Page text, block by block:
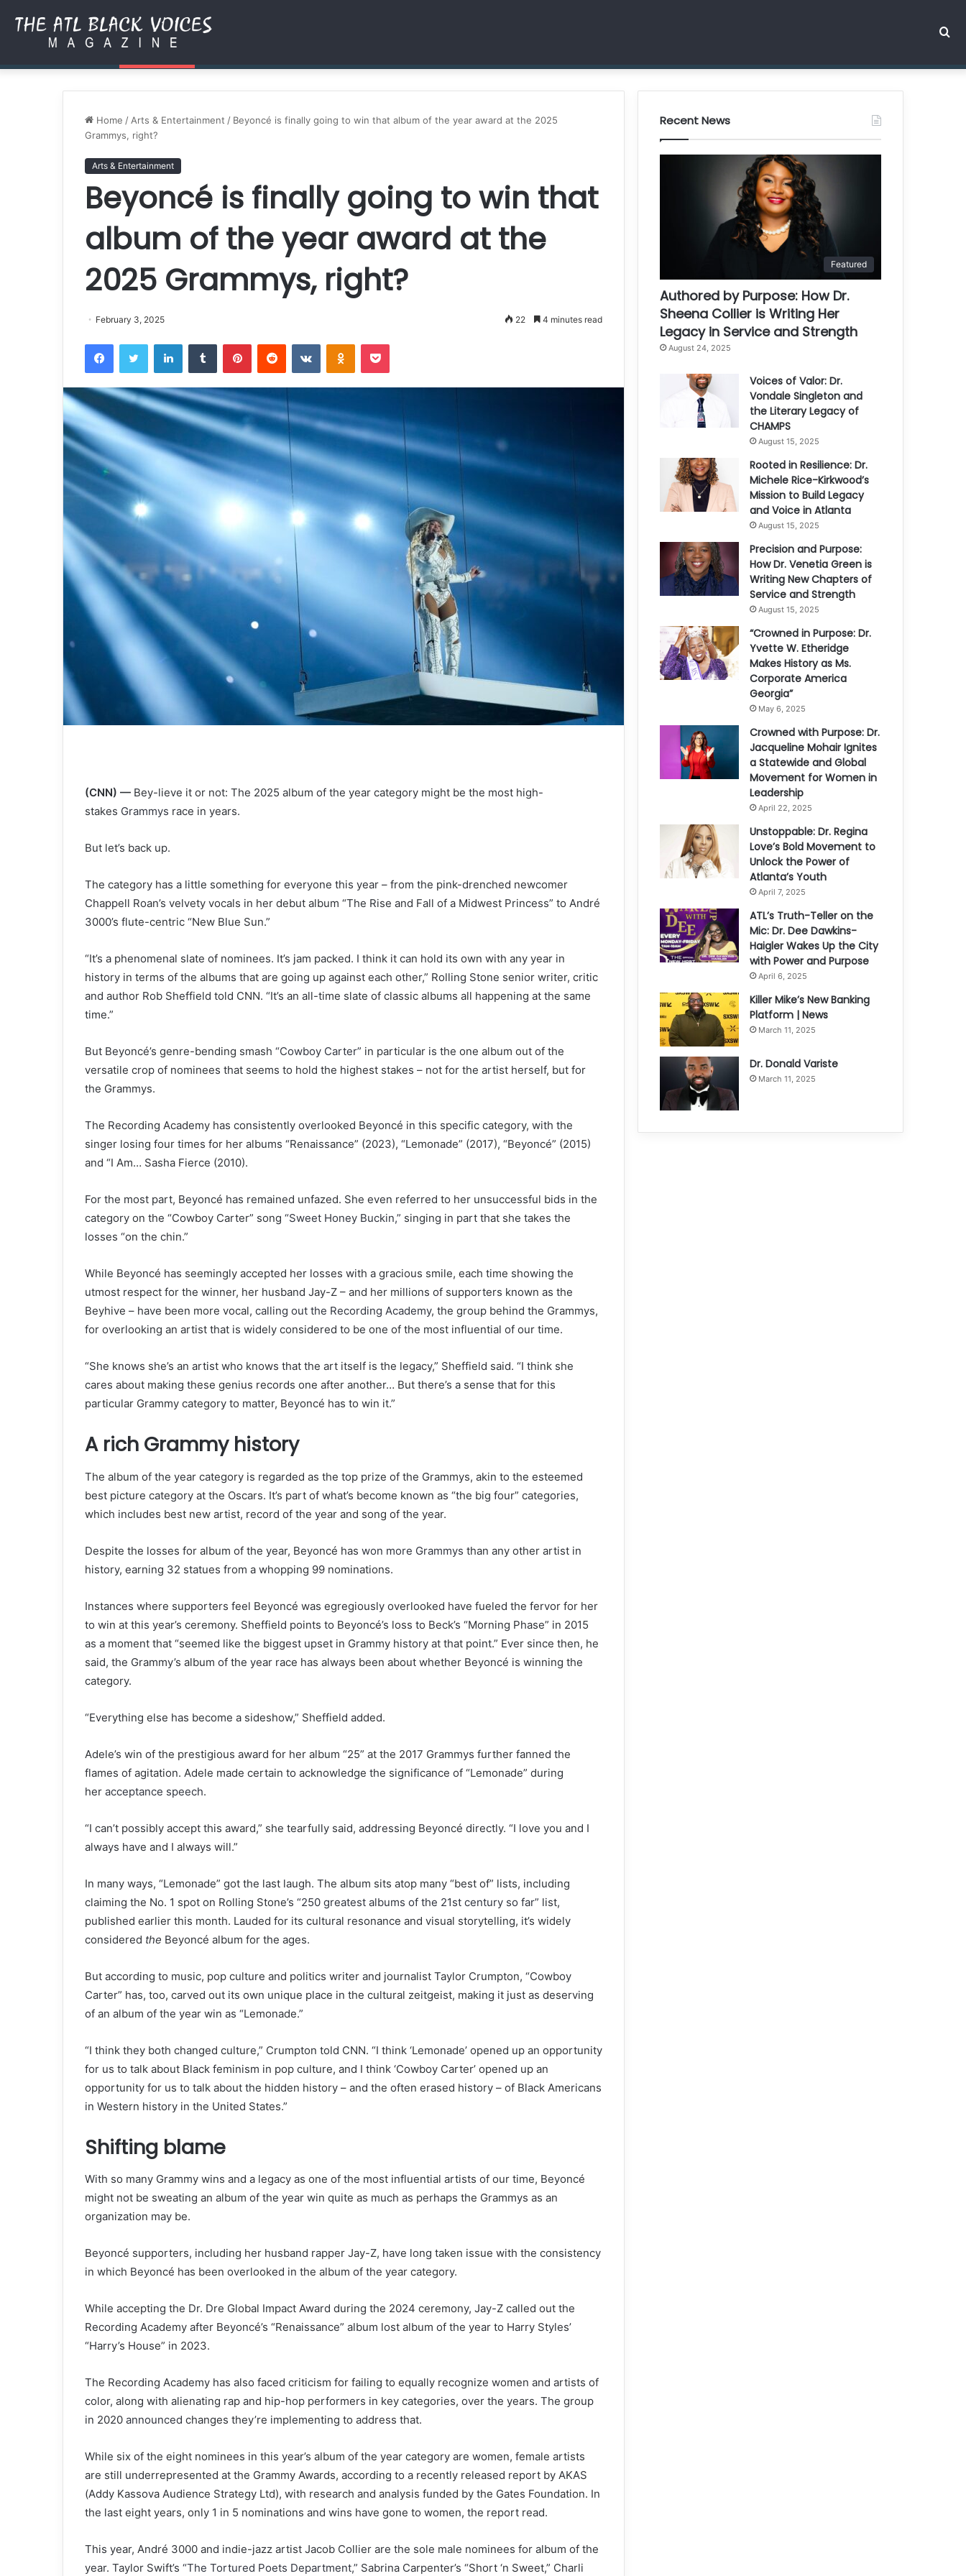
Home / Arts & Entertainment / Beyoncé is finally going to win that album of the year award at the 2025
Grammys, right?
Arts & Entertainment
Beyoncé is finally going to win that
album of the year award at the
2025 Grammys, right?
February 3, 2025 22 4 minutes read
FacebookTwitter LinkedInTumblr PinterestReddit VKontakteOdnoklassniki
Pocket
(CNN) — Bey-lieve it or not: The 2025 album of the year category might be the most high-
stakes Grammys race in years.
But let’s back up.
The category has a little something for everyone this year – from the pink-drenched newcomer
Chappell Roan’s velvety vocals in her debut album “The Rise and Fall of a Midwest Princess” to André
3000’s flute-centric “New Blue Sun.”
“It’s a phenomenal slate of nominees. It’s jam packed. I think it can hold its own with any year in
history in terms of the albums that are going up against each other,” Rolling Stone senior writer, critic
and author Rob Sheffield told CNN. “It’s an all-time slate of classic albums all happening at the same
time.”
But Beyoncé’s genre-bending smash “Cowboy Carter” in particular is the one album out of the
versatile crop of nominees that seems to hold the highest stakes – not for the artist herself, but for
the Grammys.
The Recording Academy has consistently overlooked Beyoncé in this specific category, with the
singer losing four times for her albums “Renaissance” (2023), “Lemonade” (2017), “Beyoncé” (2015)
and “I Am… Sasha Fierce (2010).
For the most part, Beyoncé has remained unfazed. She even referred to her unsuccessful bids in the
category on the “Cowboy Carter” song “Sweet Honey Buckin,” singing in part that she takes the
losses “on the chin.”
While Beyoncé has seemingly accepted her losses with a gracious smile, each time showing the
utmost respect for the winner, her husband Jay-Z – and her millions of supporters known as the
Beyhive – have been more vocal, calling out the Recording Academy, the group behind the Grammys,
for overlooking an artist that is widely considered to be one of the most influential of our time.
“She knows she’s an artist who knows that the art itself is the legacy,” Sheffield said. “I think she
cares about making these genius records one after another… But there’s a sense that for this
particular Grammy category to matter, Beyoncé has to win it.”
A rich Grammy history
The album of the year category is regarded as the top prize of the Grammys, akin to the esteemed
best picture category at the Oscars. It’s part of what’s become known as “the big four” categories,
which includes best new artist, record of the year and song of the year.
Despite the losses for album of the year, Beyoncé has won more Grammys than any other artist in
history, earning 32 statues from a whopping 99 nominations.
Instances where supporters feel Beyoncé was egregiously overlooked have fueled the fervor for her
to win at this year’s ceremony. Sheffield points to Beyoncé’s loss to Beck’s “Morning Phase” in 2015
as a moment that “seemed like the biggest upset in Grammy history at that point.” Ever since then, he
said, the Grammy’s album of the year race has always been about whether Beyoncé is winning the
category.
“Everything else has become a sideshow,” Sheffield added.
Adele’s win of the prestigious award for her album “25” at the 2017 Grammys further fanned the
flames of agitation. Adele made certain to acknowledge the significance of “Lemonade” during
her acceptance speech.
“I can’t possibly accept this award,” she tearfully said, addressing Beyoncé directly. “I love you and I
always have and I always will.”
In many ways, “Lemonade” got the last laugh. The album sits atop many “best of” lists, including
claiming the No. 1 spot on Rolling Stone’s “250 greatest albums of the 21st century so far” list,
published earlier this month. Lauded for its cultural resonance and visual storytelling, it’s widely
considered the Beyoncé album for the ages.
But according to music, pop culture and politics writer and journalist Taylor Crumpton, “Cowboy
Carter” has, too, carved out its own unique place in the cultural zeitgeist, making it just as deserving
of an album of the year win as “Lemonade.”
“I think they both changed culture,” Crumpton told CNN. “I think ‘Lemonade’ opened up an opportunity
for us to talk about Black feminism in pop culture, and I think ‘Cowboy Carter’ opened up an
opportunity for us to talk about the hidden history – and the often erased history – of Black Americans
in Western history in the United States.”
Shifting blame
With so many Grammy wins and a legacy as one of the most influential artists of our time, Beyoncé
might not be sweating an album of the year win quite as much as perhaps the Grammys as an
organization may be.
Beyoncé supporters, including her husband rapper Jay-Z, have long taken issue with the consistency
in which Beyoncé has been overlooked in the album of the year category.
While accepting the Dr. Dre Global Impact Award during the 2024 ceremony, Jay-Z called out the
Recording Academy after Beyoncé’s “Renaissance” album lost album of the year to Harry Styles’
“Harry’s House” in 2023.
The Recording Academy has also faced criticism for failing to equally recognize women and artists of
color, along with alienating rap and hip-hop performers in key categories, over the years. The group
in 2020 announced changes they’re implementing to address that.
While six of the eight nominees in this year’s album of the year category are women, female artists
are still underrepresented at the Grammy Awards, according to a recently released report by AKAS
(Addy Kassova Audience Strategy Ltd), with research and analysis funded by the Gates Foundation. In
the last eight years, only 1 in 5 nominations and wins have gone to women, the report read.
This year, André 3000 and indie-jazz artist Jacob Collier are the sole male nominees for album of the
year. Taylor Swift’s “The Tortured Poets Department,” Sabrina Carpenter’s “Short ‘n Sweet,” Charli
Recent News
Featured
Authored by Purpose: How Dr.
Sheena Collier is Writing Her
Legacy in Service and Strength
August 24, 2025
Voices of Valor: Dr.
Vondale Singleton and
the Literary Legacy of
CHAMPS
August 15, 2025
Rooted in Resilience: Dr.
Michele Rice-Kirkwood’s
Mission to Build Legacy
and Voice in Atlanta
August 15, 2025
Precision and Purpose:
How Dr. Venetia Green is
Writing New Chapters of
Service and Strength
August 15, 2025
“Crowned in Purpose: Dr.
Yvette W. Etheridge
Makes History as Ms.
Corporate America
Georgia”
May 6, 2025
Crowned with Purpose: Dr.
Jacqueline Mohair Ignites
a Statewide and Global
Movement for Women in
Leadership
April 22, 2025
Unstoppable: Dr. Regina
Love’s Bold Movement to
Unlock the Power of
Atlanta’s Youth
April 7, 2025
ATL’s Truth-Teller on the
Mic: Dr. Dee Dawkins-
Haigler Wakes Up the City
with Power and Purpose
April 6, 2025
Killer Mike’s New Banking
Platform | News
March 11, 2025
Dr. Donald Variste
March 11, 2025